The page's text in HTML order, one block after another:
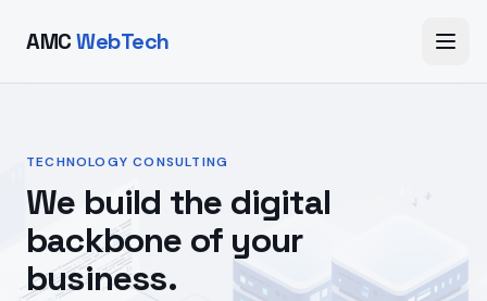
AMCWebTech
TECHNOLOGY CONSULTING
We build the digital
backbone of your
business.